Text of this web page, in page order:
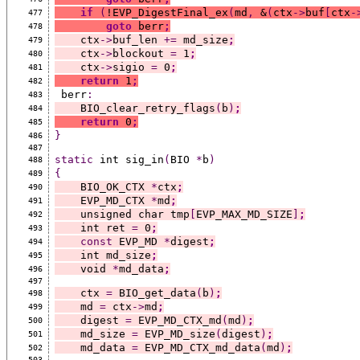
477 if ( !EVP_DigestFinal_ex ( md , &( ctx -> buf ctx -
478 goto berr;
479
    ctx
->buf_len += md_size ;
480
    ctx
->blockout = 1 ;
481
    ctx
->sigio = 0 ;
482 return 1 ;
483 berr:
484
    BIO_clear_retry_flags
( b ) ;
485 return 0 ;
486 }
487
488
static int sig_in ( BIO * b )
489 {
490
    BIO_OK_CTX
*ctx ;
491
    EVP_MD_CTX
*md ;
492
    unsigned char tmp
EVP_MAX_MD_SIZE ;
493
    int ret
= 0 ;
494 const EVP_MD *digest ;
495
    int md_size
;
496
    void
*md_data ;
497
498
    ctx
= BIO_get_data ( b ) ;
499
    md
= ctx ->md ;
500
    digest
= EVP_MD_CTX_md ( md ) ;
501
    md_size
= EVP_MD_size ( digest ) ;
502
    md_data
= EVP_MD_CTX_md_data ( md ) ;